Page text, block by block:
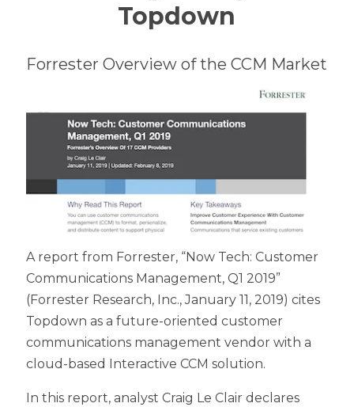
Topdown
Forrester Overview of the CCM Market
A report from Forrester, “Now Tech: Customer
Communications Management, Q1 2019”
(Forrester Research, Inc., January 11, 2019) cites
Topdown as a future-oriented customer
communications management vendor with a
cloud-based Interactive CCM solution.
In this report, analyst Craig Le Clair declares